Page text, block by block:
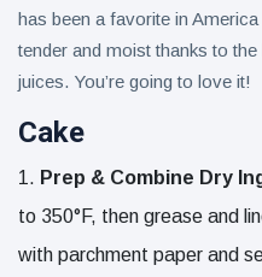
has been a favorite in
tender and moist thanks to
juices. You’re going to love it!
Cake
Prep & Combine Dry
to 350°F, then grease and
with parchment paper and